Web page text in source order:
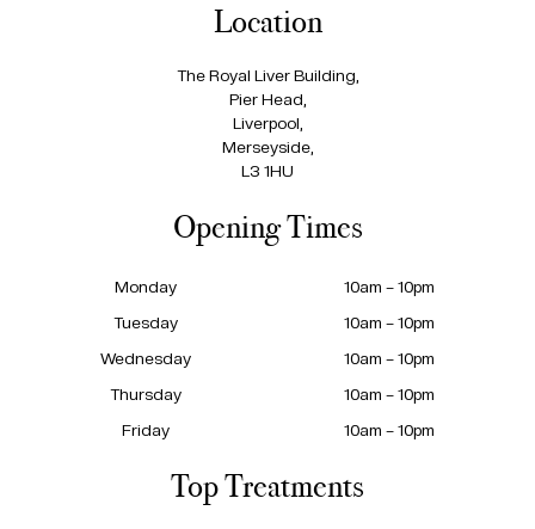
Location
The Royal Liver Building,
Pier Head,
Liverpool,
Merseyside,
L3 1HU
Opening Times
Monday
10am – 10pm
Tuesday
10am – 10pm
Wednesday
10am – 10pm
Thursday
10am – 10pm
Friday
10am – 10pm
Top Treatments